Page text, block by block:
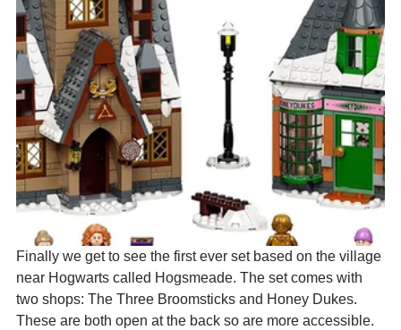
Finally we get to see the first ever set based on the village
near Hogwarts called Hogsmeade. The set comes with
two shops: The Three Broomsticks and Honey Dukes.
These are both open at the back so are more accessible.